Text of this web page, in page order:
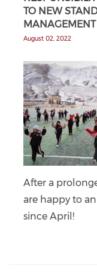
TO NEW
August 02, 2022
After a
are happy to
since April!